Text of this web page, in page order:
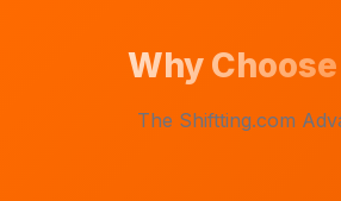
Why
The Shiftting.com